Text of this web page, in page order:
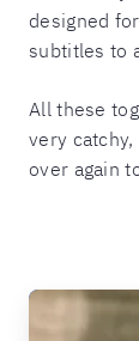
designed
subtitles to
All these
very
over again